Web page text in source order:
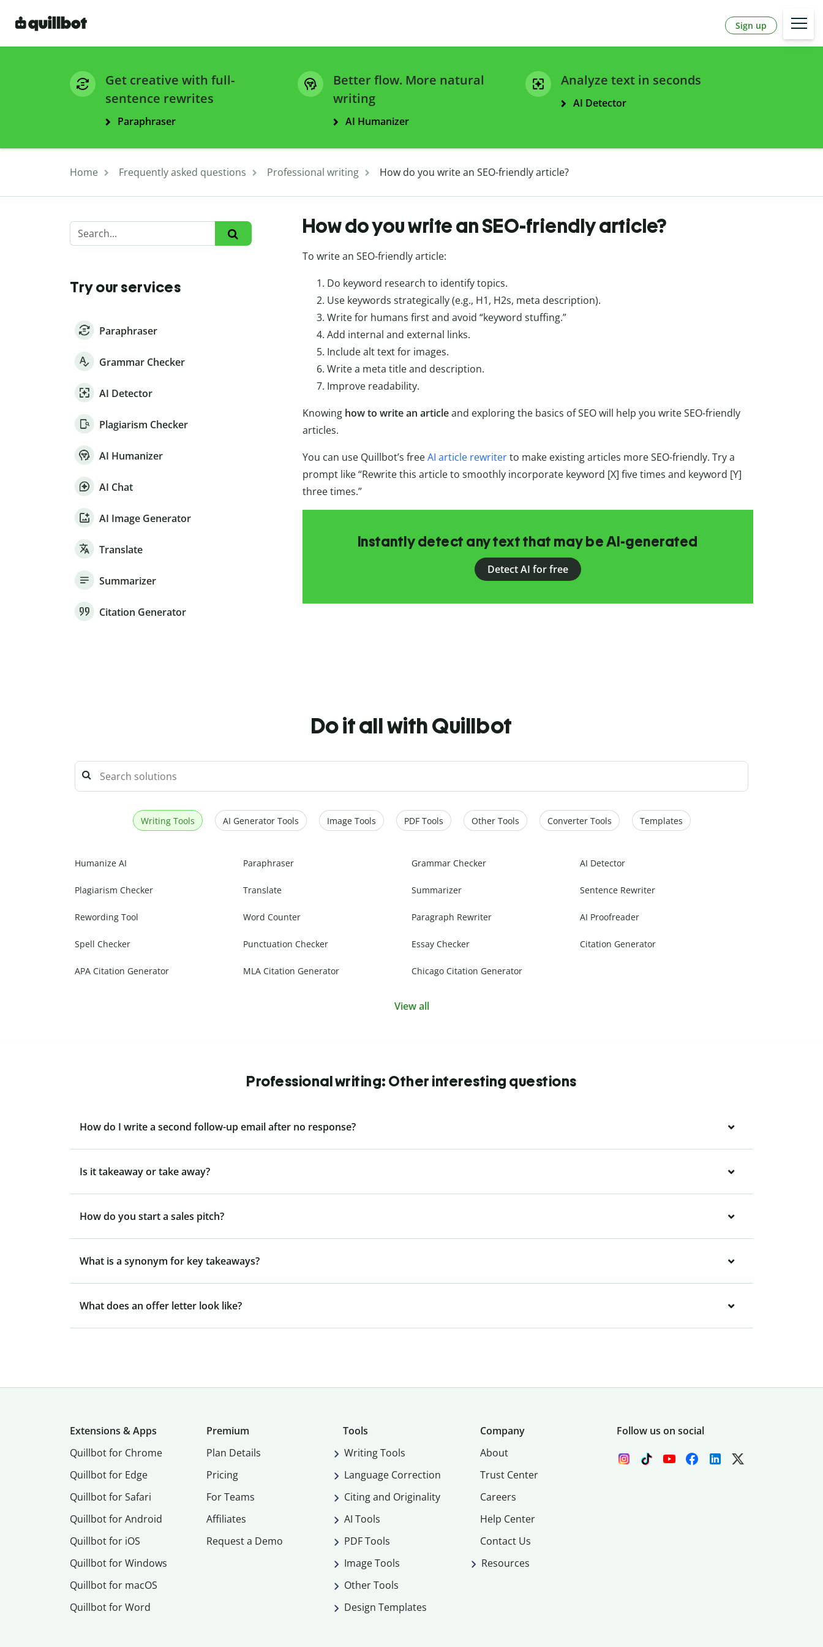
Sign up
Get creative with full-
sentence rewrites
Paraphraser
Better flow. More natural
writing
AI Humanizer
Analyze text in seconds
AI Detector
Home Frequently asked questions Professional writing How do you write an SEO-friendly article?
Try our services
Paraphraser
Grammar Checker
AI Detector
Plagiarism Checker
AI Humanizer
AI Chat
AI Image Generator
Translate
Summarizer
Citation Generator
How do you write an SEO-friendly article?
To write an SEO-friendly article:
Do keyword research to identify topics.
Use keywords strategically (e.g., H1, H2s, meta description).
Write for humans first and avoid “keyword stuffing.”
Add internal and external links.
Include alt text for images.
Write a meta title and description.
Improve readability.
Knowing how to write an articleand exploring the basics of SEO will help you write SEO-friendly
articles.
You can use Quillbot’s freeAI article rewriterto make existing articles more SEO-friendly. Try a
prompt like “Rewrite this article to smoothly incorporate keyword [X] five times and keyword [Y]
three times.”
Instantly detect any text that may be AI-generated
Detect AI for free
Do it all with Quillbot
Writing Tools AI Generator Tools Image Tools PDF Tools Other Tools Converter Tools Templates
Humanize AI Paraphraser Grammar Checker AI Detector
Plagiarism Checker Translate Summarizer Sentence Rewriter
Rewording Tool Word Counter Paragraph Rewriter AI Proofreader
Spell Checker Punctuation Checker Essay Checker Citation Generator
APA Citation Generator MLA Citation Generator Chicago Citation Generator
View all
Professional writing: Other interesting questions
How do I write a second follow-up email after no response?
Is it takeaway or take away?
How do you start a sales pitch?
What is a synonym for key takeaways?
What does an offer letter look like?
Extensions & Apps
Quillbot for Chrome
Quillbot for Edge
Quillbot for Safari
Quillbot for Android
Quillbot for iOS
Quillbot for Windows
Quillbot for macOS
Quillbot for Word
Premium
Plan Details
Pricing
For Teams
Affiliates
Request a Demo
Tools
Writing Tools
Language Correction
Citing and Originality
AI Tools
PDF Tools
Image Tools
Other Tools
Design Templates
Company
About
Trust Center
Careers
Help Center
Contact Us
Resources
Follow us on social